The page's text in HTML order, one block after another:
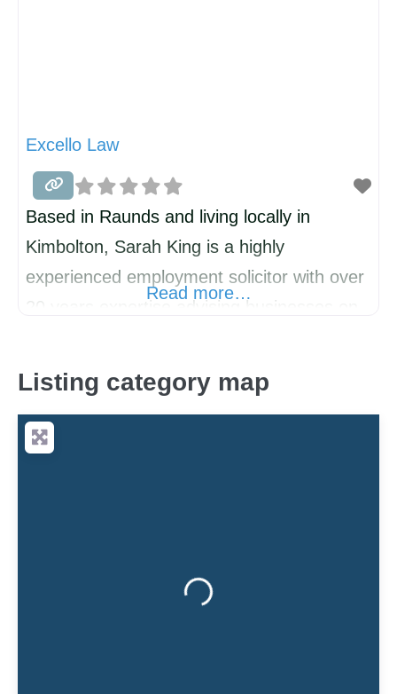
Excello Law
Based in Raunds and living locally in
Kimbolton, Sarah King is a highly
experienced employment solicitor with over
20 years expertise advising businesses on
lawyers working collaboratively, Sarah can
call on a wider team of legal specialists
when needed, giving clients the best of both
Read more…
Listing category map
Loading...